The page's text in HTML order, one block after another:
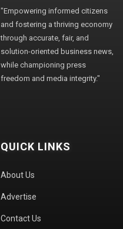
"Empowering informed citizens
and fostering a thriving economy
through accurate, fair, and
solution-oriented business news,
while championing press
freedom and media integrity."
QUICK LINKS
About Us
Advertise
Contact Us